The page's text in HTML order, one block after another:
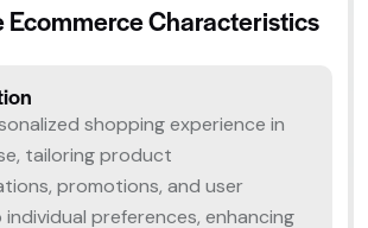
Ecommerce Characteristics
shopping experience in
tailoring product
promotions, and user
preferences, enhancing